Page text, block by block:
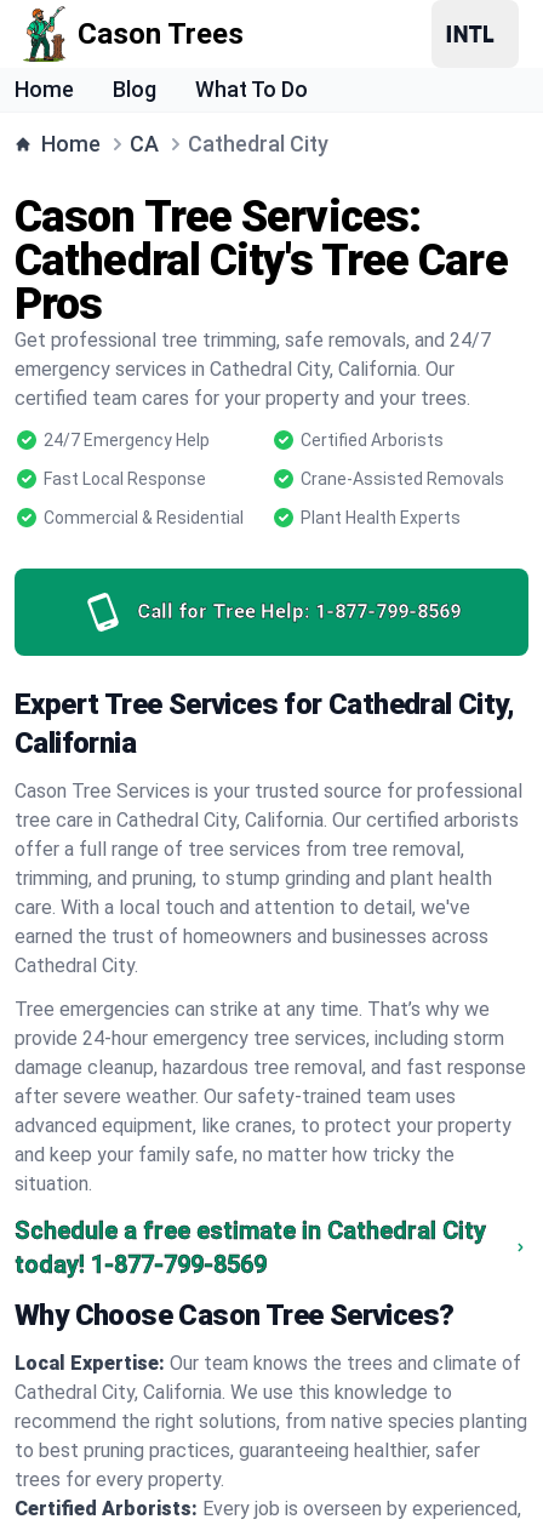
Cason Trees
Home Blog What To Do
Home CA Cathedral City
Cason Tree Services:
Cathedral City's Tree Care
Pros
Get professional tree trimming, safe removals, and 24/7
emergency services in Cathedral City, California. Our
certified team cares for your property and your trees.
24/7 Emergency Help
Certified Arborists
Fast Local Response
Crane-Assisted Removals
Commercial & Residential
Plant Health Experts
Call for Tree Help: 1-877-799-8569
Expert Tree Services for Cathedral City,
California
Cason Tree Services is your trusted source for professional
tree care in Cathedral City, California. Our certified arborists
offer a full range of tree services from tree removal,
trimming, and pruning, to stump grinding and plant health
care. With a local touch and attention to detail, we've
earned the trust of homeowners and businesses across
Cathedral City.
Tree emergencies can strike at any time. That’s why we
provide 24-hour emergency tree services, including storm
damage cleanup, hazardous tree removal, and fast response
after severe weather. Our safety-trained team uses
advanced equipment, like cranes, to protect your property
and keep your family safe, no matter how tricky the
situation.
Schedule a free estimate in Cathedral City
today! 1-877-799-8569
Why Choose Cason Tree Services?
Local Expertise: Our team knows the trees and climate of
Cathedral City, California. We use this knowledge to
recommend the right solutions, from native species planting
to best pruning practices, guaranteeing healthier, safer
trees for every property.
Certified Arborists: Every job is overseen by experienced,